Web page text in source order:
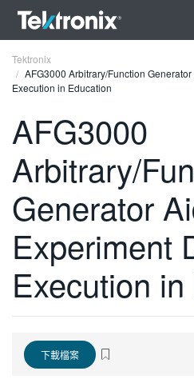
FRANÇAIS
DEUTSCH
VIỆT NAM
简体中文
한국어
繁體中文
Tektronix
AFG3000 Arbitrary/Function
Execution in Education
AFG3000
Arbitrary/
Generator
Experiment
Execution
下載檔案